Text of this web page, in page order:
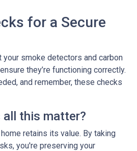
for a Secure
smoke detectors and carbon
they’re functioning correctly.
and remember, these checks
all this matter?
retains its value. By taking
you're preserving your